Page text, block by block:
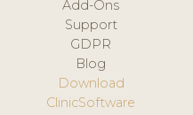
Add-Ons
Support
GDPR
Blog
Download
ClinicSoftware